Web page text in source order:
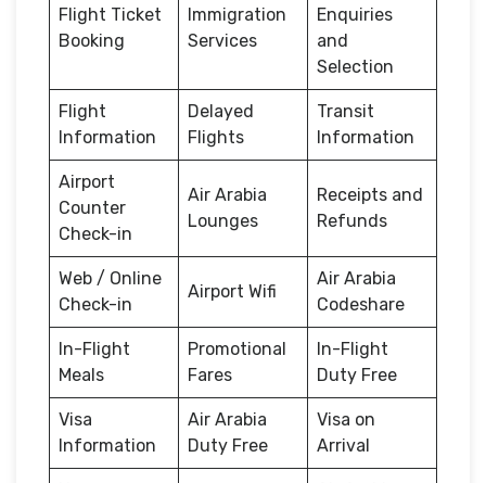
Flight Ticket
Booking
Immigration
Services
Enquiries
and
Selection
Flight
Information
Delayed
Flights
Transit
Information
Airport
Counter
Check-in
Air Arabia
Lounges
Receipts and
Refunds
Web / Online
Check-in
Airport Wifi
Air Arabia
Codeshare
In-Flight
Meals
Promotional
Fares
In-Flight
Duty Free
Visa
Information
Air Arabia
Duty Free
Visa on
Arrival